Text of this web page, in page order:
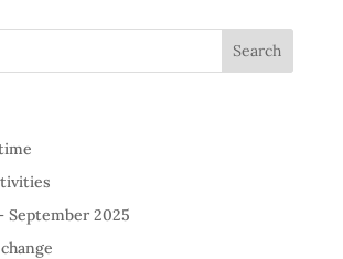
September 2025